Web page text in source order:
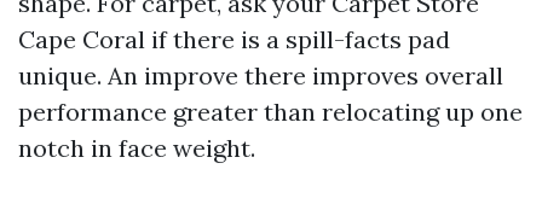
Cape Coral if there is a spill-facts pad
unique. An improve there improves overall
performance greater than relocating up one
notch in face weight.